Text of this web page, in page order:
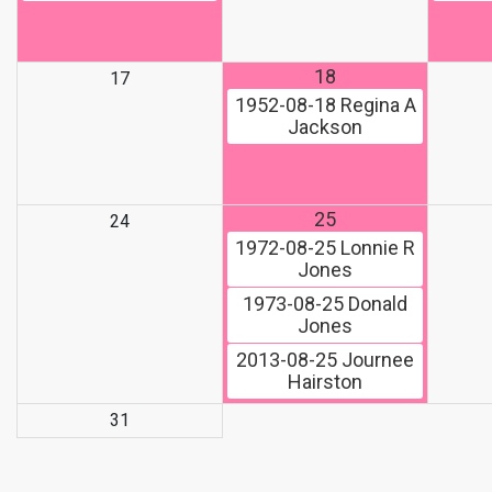
17
18
1952-08-18 Regina A
Jackson
24
25
1972-08-25 Lonnie R
Jones
1973-08-25 Donald
Jones
2013-08-25 Journee
Hairston
31